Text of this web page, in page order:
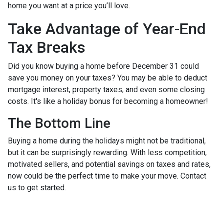
home you want at a price you’ll love.
Take Advantage of Year-End
Tax Breaks
Did you know buying a home before December 31 could
save you money on your taxes? You may be able to deduct
mortgage interest, property taxes, and even some closing
costs. It's like a holiday bonus for becoming a homeowner!
The Bottom Line
Buying a home during the holidays might not be traditional,
but it can be surprisingly rewarding. With less competition,
motivated sellers, and potential savings on taxes and rates,
now could be the perfect time to make your move. Contact
us to get started.